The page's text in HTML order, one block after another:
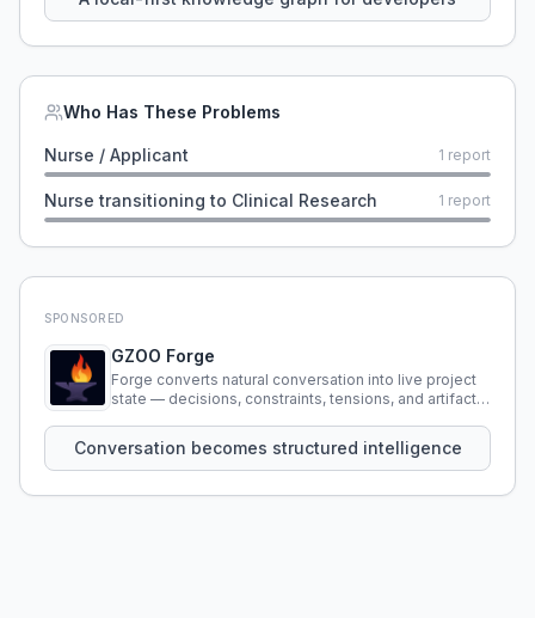
Who Has These Problems
Nurse / Applicant 1 report
Nurse transitioning to Clinical Research 1 report
SPONSORED
GZOO Forge
Forge converts natural conversation into live project
state — decisions, constraints, tensions, and artifacts
Conversation becomes structured intelligence